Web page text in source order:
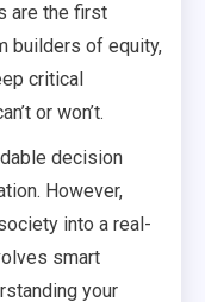
are the first
builders of equity,
critical
or won’t.
decision
However,
into a real-
smart
your